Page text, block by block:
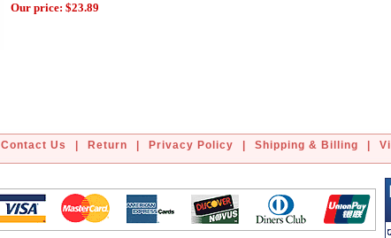
Our price: $23.89
Contact Us Return Privacy Policy Shipping & Billing